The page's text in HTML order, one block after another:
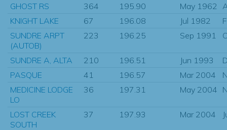
GHOST RS
364 195.90 May 1962
KNIGHT LAKE
67 196.08 Jul 1982
SUNDRE ARPT
(AUTOB)
223 196.25 Sep 1991
SUNDRE A, ALTA 210 196.51 Jun 1993
PASQUE
41 196.57 Mar 2004
MEDICINE LODGE
LO
36 197.31 May 2004
LOST CREEK
SOUTH
37 197.93 Mar 2004